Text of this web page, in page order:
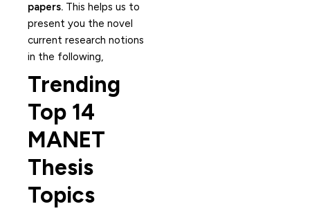
papers. This helps us to
present you the novel
current research notions
in the following,
Trending
Top 14
MANET
Thesis
Topics